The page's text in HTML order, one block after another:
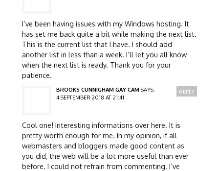
I’ve been having issues with my Windows hosting. It
has set me back quite a bit while making the next list.
This is the current list that I have. I should add
another list in less than a week. I’ll let you all know
when the next list is ready. Thank you for your
patience.
BROOKS CUNNIGHAM GAY CAM SAYS:
4 SEPTEMBER 2018 AT 21:41
Cool one! Interesting informations over here. It is
pretty worth enough for me. In my opinion, if all
webmasters and bloggers made good content as
you did, the web will be a lot more useful than ever
before. I could not refrain from commenting. I’ve
REPLY